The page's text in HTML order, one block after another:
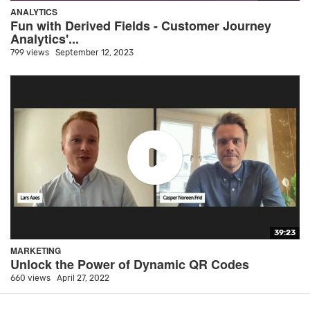
ANALYTICS
Fun with Derived Fields - Customer Journey
Analytics'...
799 views September 12, 2023
39:23
MARKETING
Unlock the Power of Dynamic QR Codes
660 views April 27, 2022